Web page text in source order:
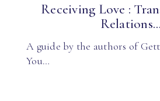
Receiving Love :
Relations...
A guide by the authors of
You…